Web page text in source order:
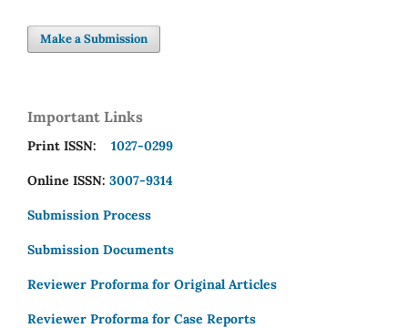
Make a Submission
Important Links
Print ISSN: 1027-0299
Online ISSN: 3007-9314
Submission Process
Submission Documents
Reviewer Proforma for Original Articles
Reviewer Proforma for Case Reports